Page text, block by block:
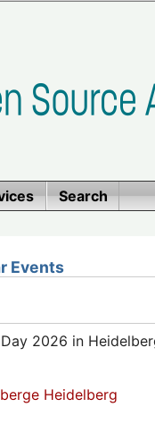
Search
Events
2026 in
Heidelberg